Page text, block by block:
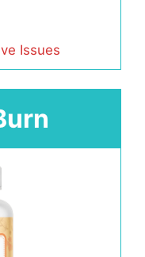
Issues